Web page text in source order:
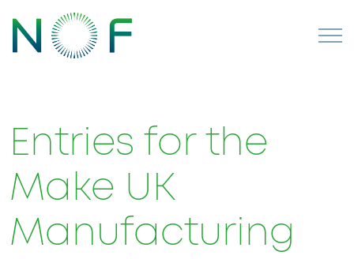
Entries for the
Make UK
Manufacturing